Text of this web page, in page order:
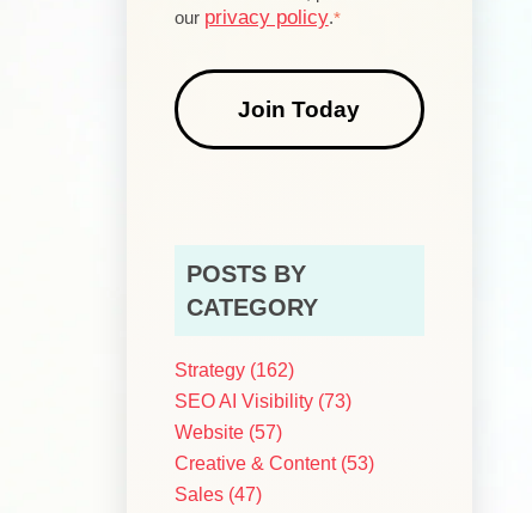
our privacy policy.*
POSTS BY
CATEGORY
Strategy (162)
SEO AI Visibility (73)
Website (57)
Creative & Content (53)
Sales (47)